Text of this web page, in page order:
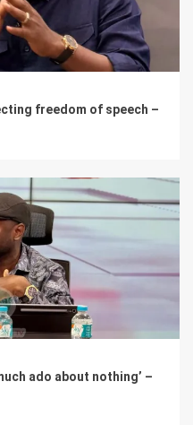
freedom of speech –
ado about nothing’ –